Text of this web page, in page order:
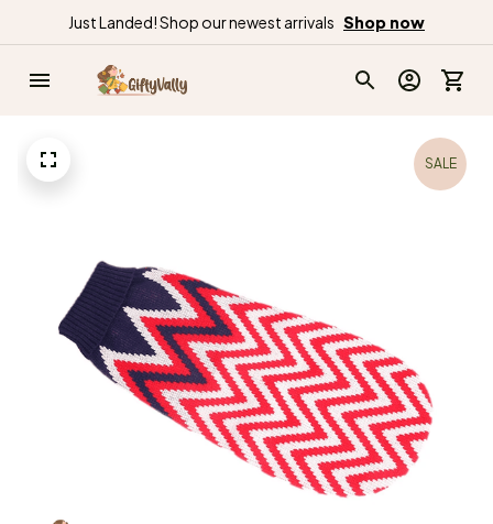
Just Landed! Shop our newest arrivals Shop now
SALE